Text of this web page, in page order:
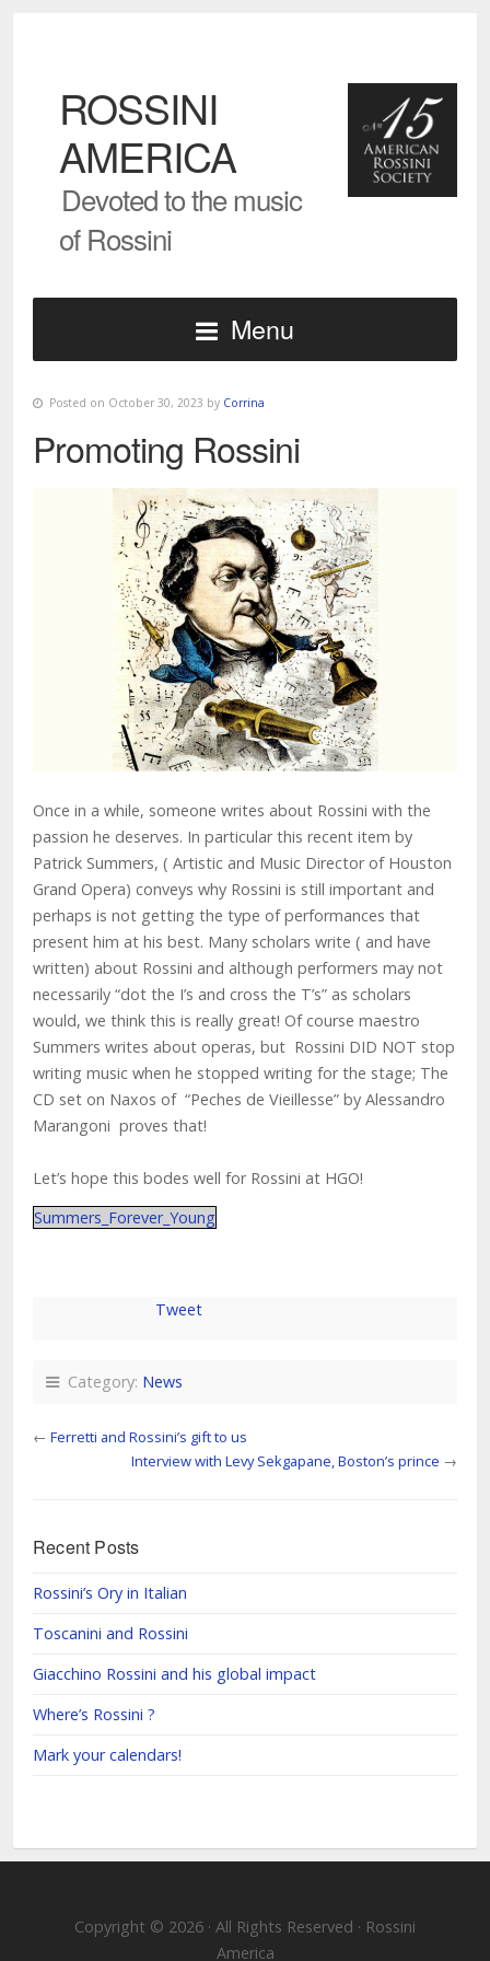
ROSSINI
AMERICA
Devoted to the music
of Rossini
Menu
Posted on October 30, 2023 by Corrina
Promoting Rossini
Once in a while, someone writes about Rossini with the
passion he deserves. In particular this recent item by
Patrick Summers, ( Artistic and Music Director of Houston
Grand Opera) conveys why Rossini is still important and
perhaps is not getting the type of performances that
present him at his best. Many scholars write ( and have
written) about Rossini and although performers may not
necessarily “dot the I’s and cross the T’s” as scholars
would, we think this is really great! Of course maestro
Summers writes about operas, but Rossini DID NOT stop
writing music when he stopped writing for the stage; The
CD set on Naxos of “Peches de Vieillesse” by Alessandro
Marangoni proves that!
Let’s hope this bodes well for Rossini at HGO!
Summers_Forever_Young
Tweet
Category: News
← Ferretti and Rossini’s gift to us
Interview with Levy Sekgapane, Boston’s prince →
Recent Posts
Rossini’s Ory in Italian
Toscanini and Rossini
Giacchino Rossini and his global impact
Where’s Rossini ?
Mark your calendars!
Copyright © 2026 · All Rights Reserved · Rossini
America